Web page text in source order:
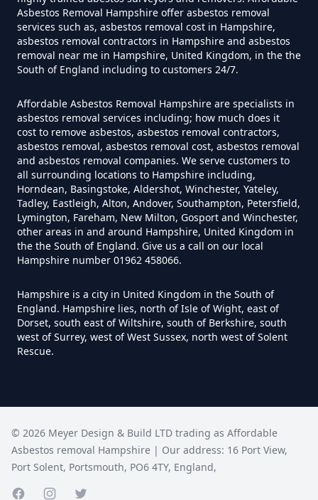
Can Air Purifier Remove Asbestos
In Hampshire
Can Air Purifiers Remove
Asbestos In Hampshire
Can Anyone Remove Asbestos
Garage In Hampshire
Can Anyone Remove Asbestos In
Hampshire
Can Asbestos Be Completely
Can Asbestos Be Removed From
A House In Hampshire
Asbestos Removal Hampshire offer asbestos removal
services such as, asbestos removal cost in Hampshire,
asbestos removal contractors in Hampshire and asbestos
removal near me in Hampshire, United Kingdom, in the the
South of England including to customers 24/7.
Affordable Asbestos Removal Hampshire are specialists in
asbestos removal services including; how much does it
cost to remove asbestos, asbestos removal contractors,
asbestos removal, asbestos removal cost, asbestos removal
and asbestos removal companies. We serve customers to
all surrounding locations to Hampshire including,
Horndean, Basingstoke, Aldershot, Winchester, Yateley,
Tadley, Eastleigh, Alton, Andover, Southampton, Petersfield,
Lymington, Fareham, New Milton, Gosport and Winchester,
other areas in and around Hampshire, United Kingdom in
the the South of England. Give us a call on our local
Hampshire number 01962 458066.
Hampshire is a city in United Kingdom in the South of
England. Hampshire lies, north of Isle of Wight, east of
Dorset, south east of Wiltshire, south of Berkshire, south
west of Surrey, west of West Sussex, north west of Solent
Rescue.
© 2026 Meyer Design & Build LTD trading as Affordable
Asbestos removal Hampshire | Our address: 16 Port View,
Port Solent, Portsmouth, PO6 4TY, England,